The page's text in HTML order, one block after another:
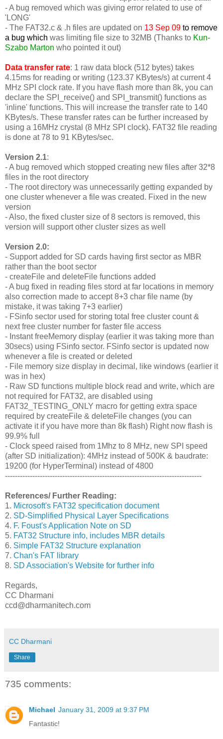
- A bug removed which was giving error related to use of
'LONG'
- The FAT32.c & .h files are updated on 13 Sep 09 to remove
a bug which was limiting file size to 32MB (Thanks to Kun-
Szabo Marton who pointed it out)
Data transfer rate: 1 raw data block (512 bytes) takes
4.15ms for reading or writing (123.37 KBytes/s) at current 4
MHz SPI clock rate. If you have flash more than 8k, you can
declare the SPI_receive() and SPI_transmit() functions as
'inline' functions. This will increase the transfer rate to 140
KBytes/s. These transfer rates can be further increased by
using a 16MHz crystal (8 MHz SPI clock). FAT32 file reading
is done at 78 to 91 KBytes/sec.
Version 2.1:
- A bug removed which stopped creating new files after 32*8
files in the root directory
- The root directory was unnecessarily getting expanded by
one cluster whenever a file was created. Fixed in the new
version
- Also, the fixed cluster size of 8 sectors is removed, this
version will support other cluster sizes as well
Version 2.0:
- Support added for SD cards having first sector as MBR
rather than the boot sector
- createFile and deleteFile functions added
- A bug fixed in reading files stord at far locations in memory
also correction made to accept 8+3 char file name (by
mistake, it was taking 7+3 earlier)
- FSinfo sector used for storing total free cluster count &
next free cluster number for faster file access
- Instant freeMemory display (earlier it was taking more than
30secs) using FSinfo sector. FSinfo sector is updated now
whenever a file is created or deleted
- File memory size display in decimal, like windows (earlier it
was in hex)
- Raw SD functions multiple block read and write, which are
not required for FAT32, are disabled using
FAT32_TESTING_ONLY macro for getting extra space
required by createFile & deleteFile changes (you can
activate it if you have more than 8k flash) Right now flash is
99.9% full
- Clock speed raised from 1Mhz to 8 MHz, new SPI speed
(after SD initialization): 4MHz instead of 500K & baudrate:
19200 (for HyperTerminal) instead of 4800
-------------------------------------------------------------------------------
References/ Further Reading:
1. Microsoft's FAT32 specification document
2. SD-Simplified Physical Layer Specifications
4. F. Foust's Application Note on SD
5. FAT32 Structure info, includes MBR details
6. Simple FAT32 Structure explanation
7. Chan's FAT library
8. SD Association's Website for further info
Regards,
CC Dharmani
ccd@dharmanitech.com
CC Dharmani
Share
735 comments:
Michael January 31, 2009 at 9:37 PM
Fantastic!